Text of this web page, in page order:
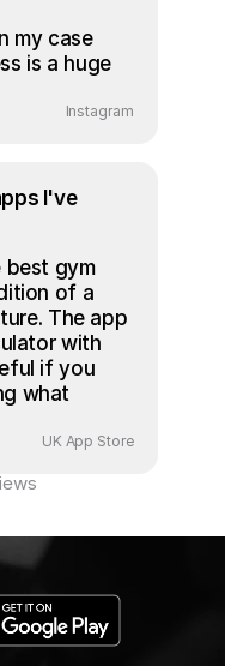
my case
is a huge
Instagram
I've
best gym
of a
The app
with
if you
what
UK App Store